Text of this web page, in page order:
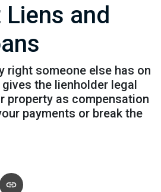
and
right someone else has on
the lienholder legal
property as compensation
payments or break the